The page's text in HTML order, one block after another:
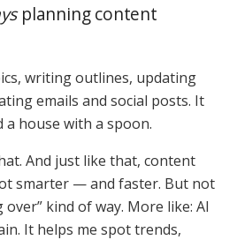
planning content
writing outlines, updating
emails and social posts. It
house with a spoon.
And just like that, content
smarter — and faster. But not
kind of way. More like: AI
It helps me spot trends,